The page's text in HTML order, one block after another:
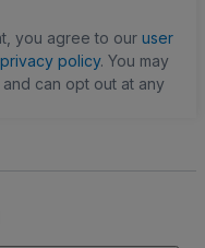
you agree to our user
privacy policy. You may
can opt out at any